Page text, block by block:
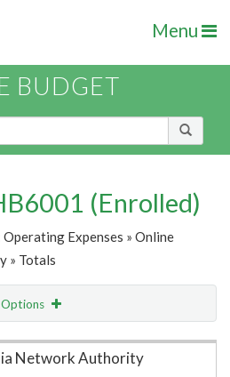
Menu
BUDGET
(Enrolled)
Operating Expenses » Online
» Totals
Options
Network Authority